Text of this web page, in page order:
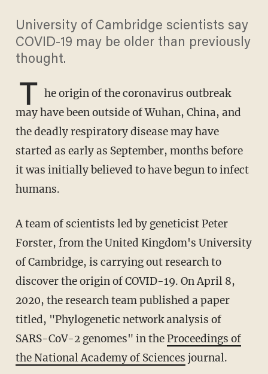
University of Cambridge scientists say
COVID-19 may be older than previously
thought.
T he origin of the coronavirus outbreak
may have been outside of Wuhan, China, and
the deadly respiratory disease may have
started as early as September, months before
it was initially believed to have begun to infect
humans.
A team of scientists led by geneticist Peter
Forster, from the United Kingdom's University
of Cambridge, is carrying out research to
discover the origin of COVID-19. On April 8,
2020, the research team published a paper
titled, "Phylogenetic network analysis of
SARS-CoV-2 genomes" in theProceedings of
the National Academy of Sciences journal.